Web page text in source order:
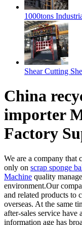
1000tons
Shear Cutting
China
importer
Factory
We are a company that
only on scrap sponge
Machine quality
environment.Our
and related products to
overseas. At the same
after-sales service
information age has